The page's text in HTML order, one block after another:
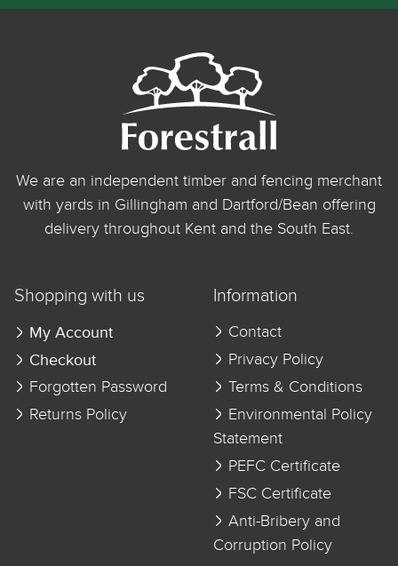
We are an independent timber and fencing merchant
with yards in Gillingham and Dartford/Bean offering
delivery throughout Kent and the South East.
Shopping with us
My Account
Checkout
Forgotten Password
Returns Policy
Information
Contact
Privacy Policy
Terms & Conditions
Environmental Policy
Statement
PEFC Certificate
FSC Certificate
Anti-Bribery and
Corruption Policy